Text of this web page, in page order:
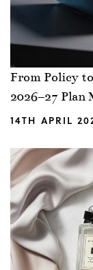
From Policy
2026–27 Plan
14TH APRIL